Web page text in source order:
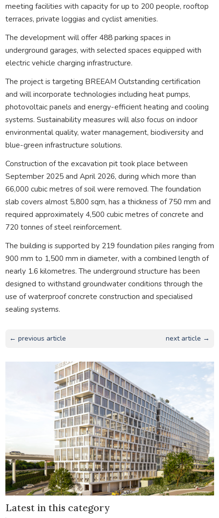
meeting facilities with capacity for up to 200 people, rooftop
terraces, private loggias and cyclist amenities.
The development will offer 488 parking spaces in
underground garages, with selected spaces equipped with
electric vehicle charging infrastructure.
The project is targeting BREEAM Outstanding certification
and will incorporate technologies including heat pumps,
photovoltaic panels and energy-efficient heating and cooling
systems. Sustainability measures will also focus on indoor
environmental quality, water management, biodiversity and
blue-green infrastructure solutions.
Construction of the excavation pit took place between
September 2025 and April 2026, during which more than
66,000 cubic metres of soil were removed. The foundation
slab covers almost 5,800 sqm, has a thickness of 750 mm and
required approximately 4,500 cubic metres of concrete and
720 tonnes of steel reinforcement.
The building is supported by 219 foundation piles ranging from
900 mm to 1,500 mm in diameter, with a combined length of
nearly 1.6 kilometres. The underground structure has been
designed to withstand groundwater conditions through the
use of waterproof concrete construction and specialised
sealing systems.
← previous article next article →
Latest in this category